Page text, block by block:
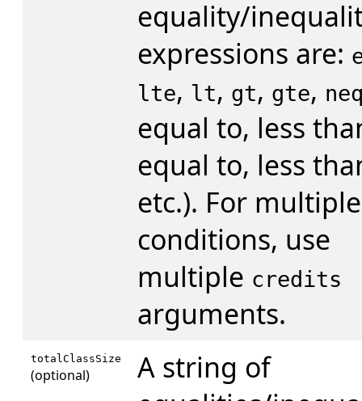
equality/
expressions are:
lte, lt, gt, gte,
equal to, less
equal to, less
etc.). For multiple
conditions, use
multiple credits
arguments.
totalClassSize
(optional)
A string of